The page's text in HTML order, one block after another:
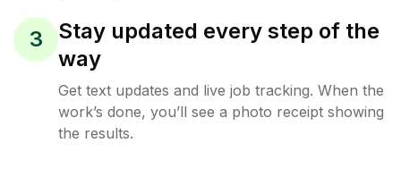
3
Stay updated every step of the
way
Get text updates and live job tracking. When the
work’s done, you’ll see a photo receipt showing
the results.